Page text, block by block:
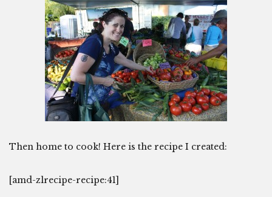
Then home to cook! Here is the recipe I created:
[amd-zlrecipe-recipe:41]